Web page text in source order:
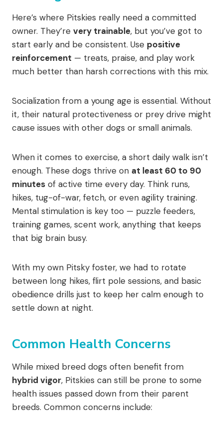
Here’s where Pitskies really need a committed
owner. They’re very trainable, but you’ve got to
start early and be consistent. Use positive
reinforcement — treats, praise, and play work
much better than harsh corrections with this mix.
Socialization from a young age is essential. Without
it, their natural protectiveness or prey drive might
cause issues with other dogs or small animals.
When it comes to exercise, a short daily walk isn’t
enough. These dogs thrive on at least 60 to 90
minutes of active time every day. Think runs,
hikes, tug-of-war, fetch, or even agility training.
Mental stimulation is key too — puzzle feeders,
training games, scent work, anything that keeps
that big brain busy.
With my own Pitsky foster, we had to rotate
between long hikes, flirt pole sessions, and basic
obedience drills just to keep her calm enough to
settle down at night.
Common Health Concerns
While mixed breed dogs often benefit from
hybrid vigor, Pitskies can still be prone to some
health issues passed down from their parent
breeds. Common concerns include: